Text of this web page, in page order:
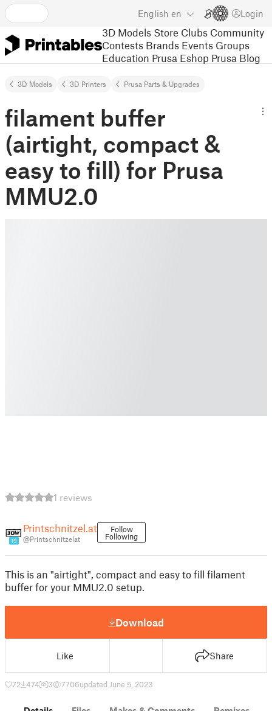
English en Login
3D Models Store Clubs Community
Contests Brands Events Groups
Education Prusa Eshop Prusa Blog
3D Models 3D Printers Prusa Parts & Upgrades
filament buffer
(airtight, compact &
easy to fill) for Prusa
MMU2.0
1 reviews
19
Printschnitzel.at
@Printschnitzelat
Follow
Following
This is an "airtight", compact and easy to fill filament
buffer for your MMU2.0 setup.
Download
Like Share
72 474 3 7706updated June 5, 2023